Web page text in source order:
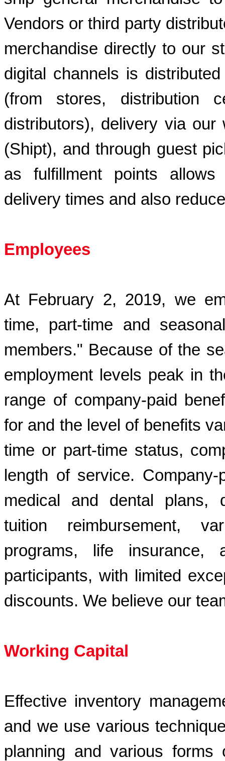
Vendors or third party
merchandise directly to our
digital channels is
(from stores, distribution
distributors), delivery via our
(Shipt), and through guest
as fulfillment points allows
delivery times and also
Employees
At February 2, 2019, we
time, part-time and
members." Because of the
employment levels peak in
range of company-paid
for and the level of benefits
time or part-time status,
length of service.
medical and dental plans,
tuition reimbursement,
programs, life
participants, with limited
discounts. We believe our
Working Capital
Effective inventory
and we use various
planning and various forms